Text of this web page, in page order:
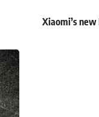
Xiaomi’s